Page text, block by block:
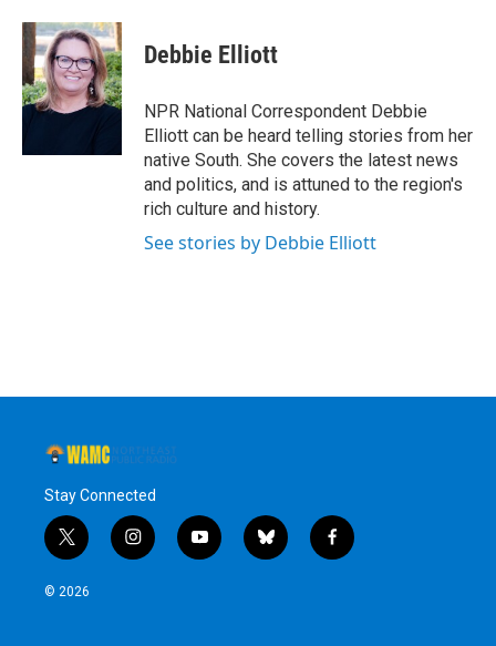
c
e
b
o
o
i
t
t
e
r
n
k
e
d
I
e
s
y
Debbie Elliott
NPR National Correspondent Debbie
Elliott can be heard telling stories from her
native South. She covers the latest news
and politics, and is attuned to the region's
rich culture and history.
See stories by Debbie Elliott
Stay Connected
t
w
i
i
n
y
o
b
l
f
a
© 2026